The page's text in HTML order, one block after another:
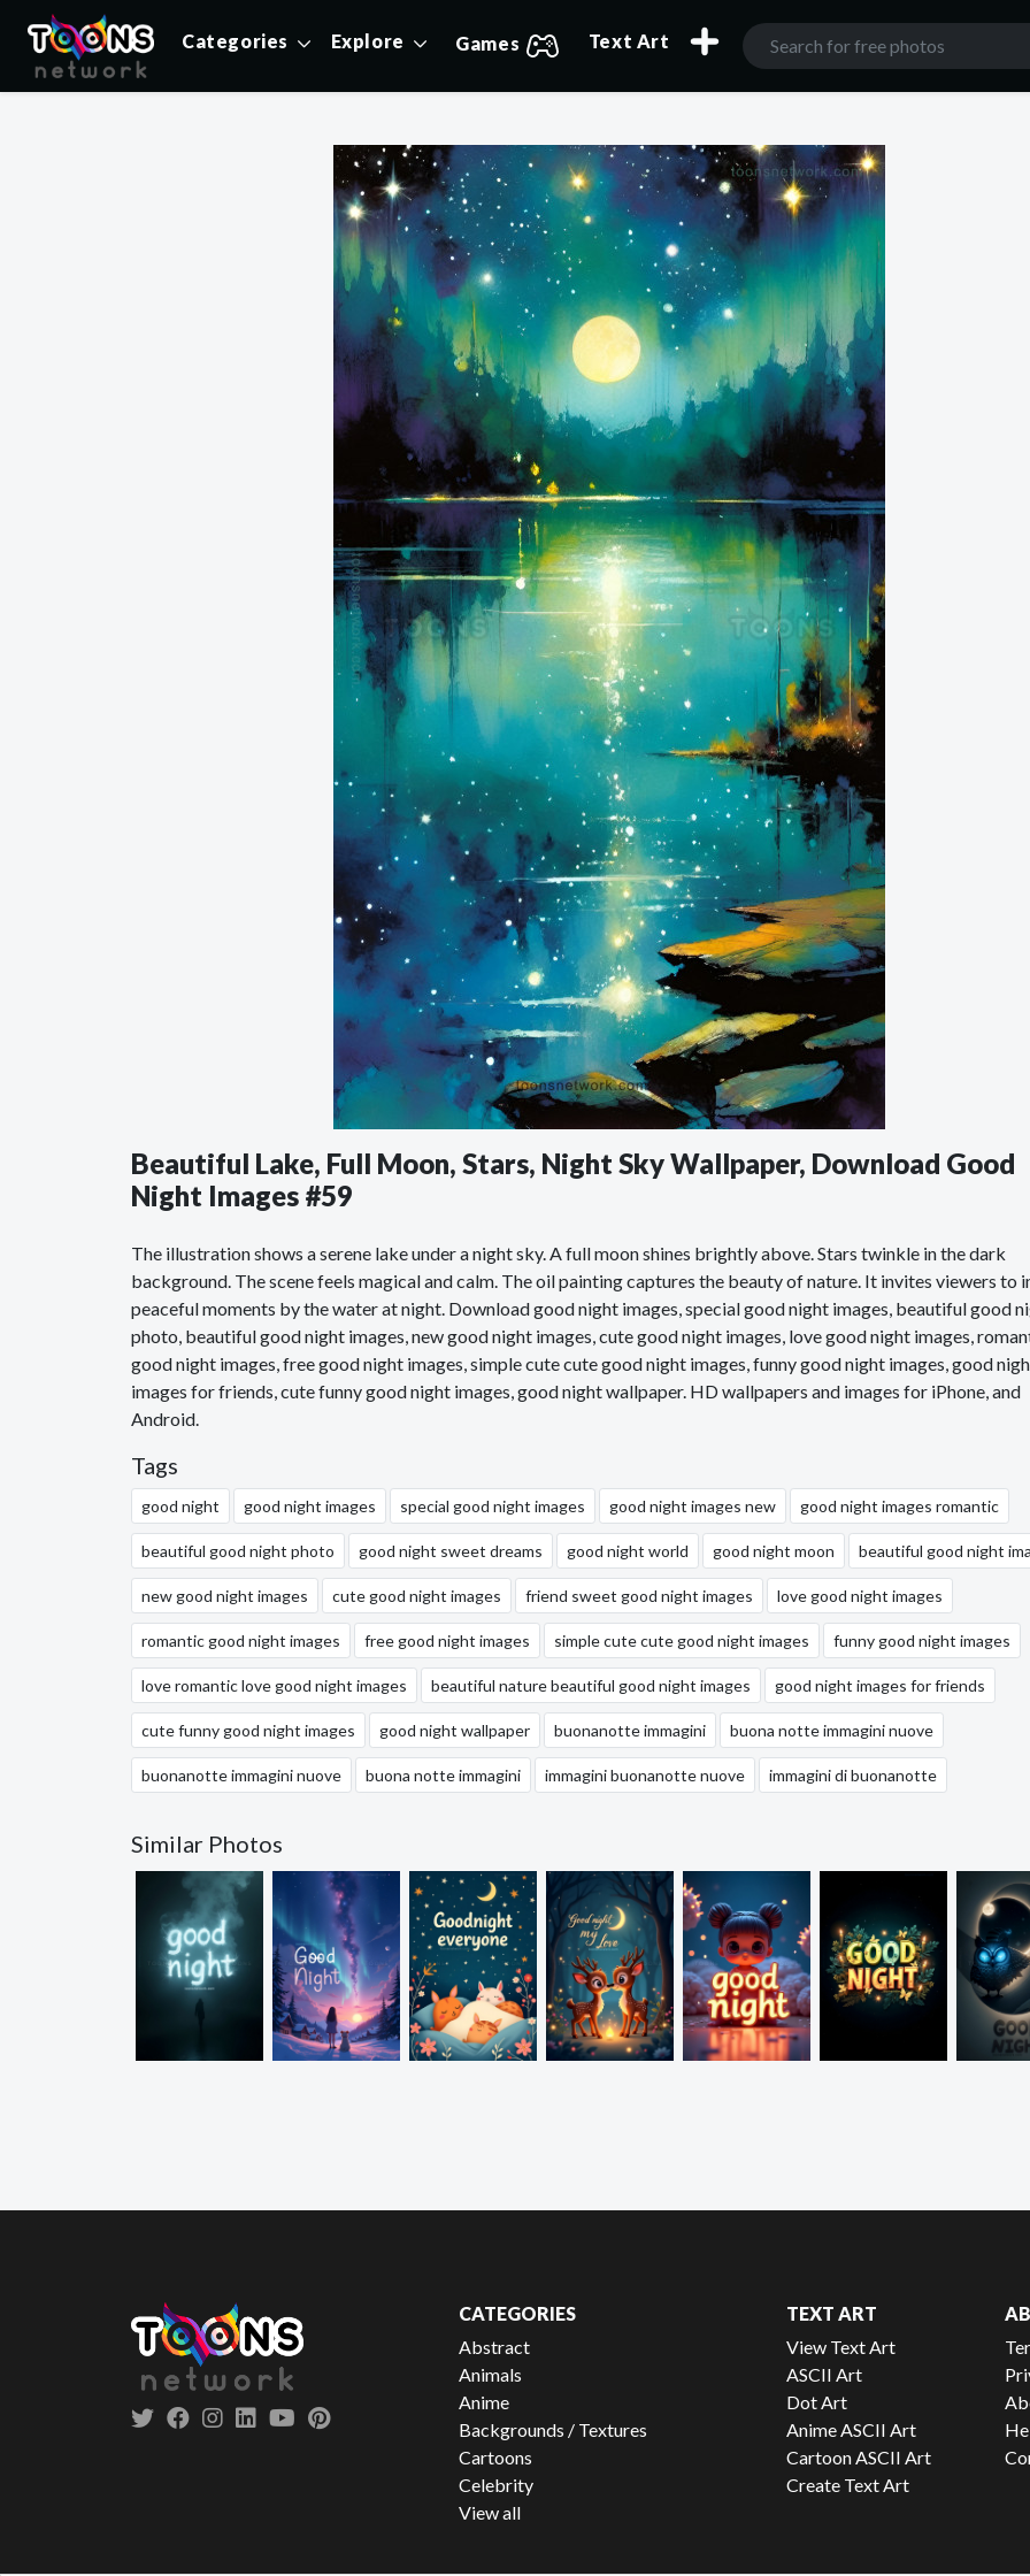
Categories Explore Games Text Art
Beautiful Lake, Full Moon, Stars, Night Sky Wallpaper, Download Good
Night Images #59
The illustration shows a serene lake under a night sky. A full moon shines brightly above. Stars twinkle in the dark
background. The scene feels magical and calm. The oil painting captures the beauty of nature. It invites viewers to
peaceful moments by the water at night. Download good night images, special good night images, beautiful good
photo, beautiful good night images, new good night images, cute good night images, love good night images,
good night images, free good night images, simple cute cute good night images, funny good night images, good
images for friends, cute funny good night images, good night wallpaper. HD wallpapers and images for iPhone, and
Android.
Tags
good night good night images special good night images good night images new good night images romantic
beautiful good night photo good night sweet dreams good night world good night moon beautiful good night
new good night images cute good night images friend sweet good night images love good night images
romantic good night images free good night images simple cute cute good night images funny good night images
love romantic love good night images beautiful nature beautiful good night images good night images for friends
cute funny good night images good night wallpaper buonanotte immagini buona notte immagini nuove
buonanotte immagini nuove buona notte immagini immagini buonanotte nuove immagini di buonanotte
Similar Photos
CATEGORIES
Abstract
Animals
Anime
Backgrounds / Textures
Cartoons
Celebrity
View all
TEXT ART
View Text Art
ASCII Art
Dot Art
Anime ASCII Art
Cartoon ASCII Art
Create Text Art